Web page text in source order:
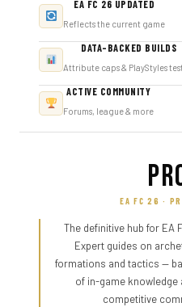
EA FC 26 UPDATED
Reflects the current game
DATA-BACKED BUILDS
Attribute caps & PlayStyles
ACTIVE COMMUNITY
Forums, league & more
EA FC 26 ·
The definitive hub for EA
Expert guides on
formations and tactics —
of in-game knowledge
competitive